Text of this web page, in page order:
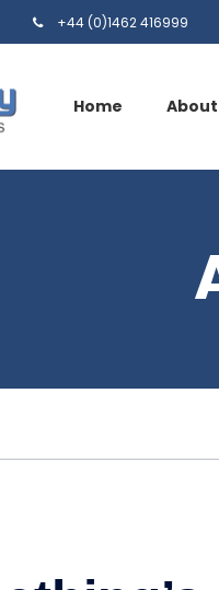
+44 (0)1462 416999
Home About